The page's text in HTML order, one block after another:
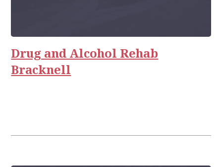
Drug and Alcohol Rehab
Bracknell